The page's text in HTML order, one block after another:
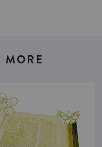
MORE